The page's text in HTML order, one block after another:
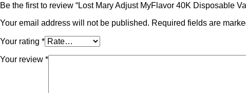
Be the first to review “Lost Mary Adjust MyFlavor 40K Disposable
Your email address will not be published. Required fields are
Your rating *
Your review *